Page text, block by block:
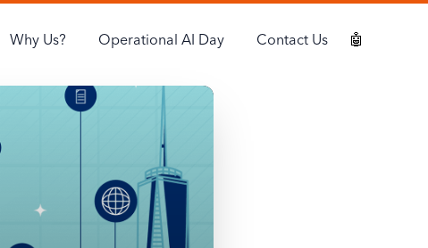
Why Us? Operational AI Day Contact Us 🤖